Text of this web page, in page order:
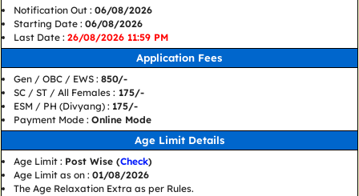
Notification Out : 06/08/2026
Starting Date : 06/08/2026
Last Date : 26/08/2026 11:59 PM
Application Fees
Gen / OBC / EWS : 850/-
SC / ST / All Females : 175/-
ESM / PH (Divyang) : 175/-
Payment Mode : Online Mode
Age Limit Details
Age Limit : Post Wise (Check)
Age Limit as on : 01/08/2026
The Age Relaxation Extra as per Rules.